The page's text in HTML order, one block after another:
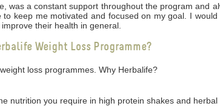
was a constant support throughout the program and
keep me motivated and focused on my goal. I
their health in general.
Weight Loss Programme?
loss programmes. Why Herbalife?
nutrition you require in high protein shakes and